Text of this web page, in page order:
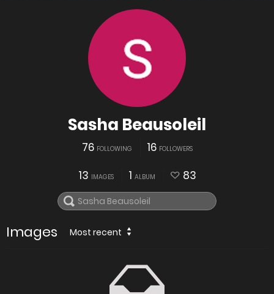
Sasha Beausoleil
76 FOLLOWING 16 FOLLOWERS
13 IMAGES 1 ALBUM 83
Images Most recent